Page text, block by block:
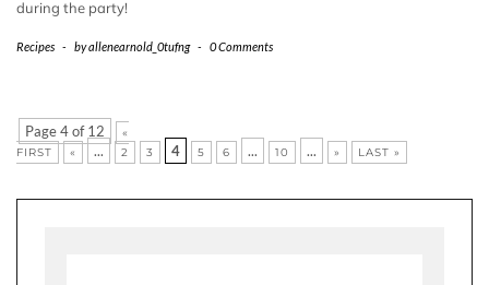
during the party!
Recipes - byallenearnold_0tufng - 0 Comments
Page 4 of 12
«
FIRST
« ... 2 3 4 5 6 ... 10 ... » LAST »